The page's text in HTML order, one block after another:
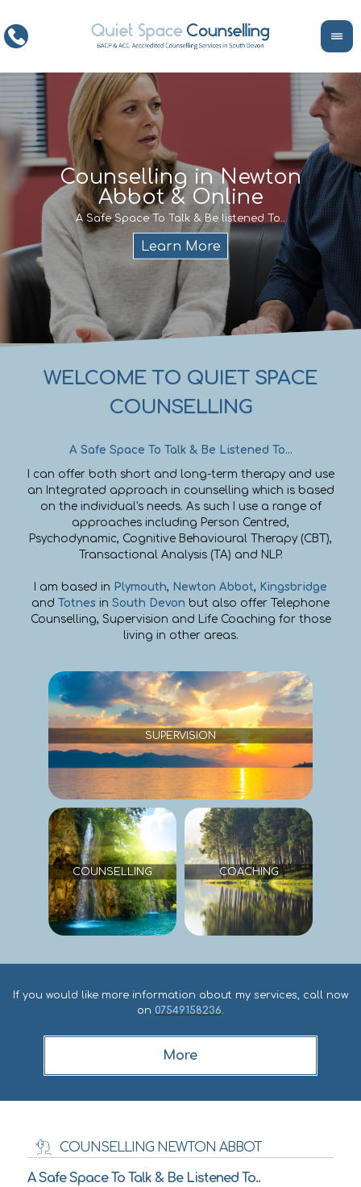
Counselling in Newton
Abbot & Online
A Safe Space To Talk & Be listened To..
Life
If
WELCOME TO QUIET SPACE
COUNSELLING
A Safe Space To Talk & Be Listened To...
I can offer both short and long-term therapy and use
an Integrated approach in counselling which is based
on the individual's needs. As such I use a range of
approaches including Person Centred,
Psychodynamic, Cognitive Behavioural Therapy (CBT),
Transactional Analysis (TA) and NLP.
I am based in Plymouth, Newton Abbot, Kingsbridge
and Totnes in South Devon but also offer Telephone
Counselling, Supervision and Life Coaching for those
living in other areas.
If you would like more information about my services, call now
on 07549158236.
COUNSELLING NEWTON ABBOT
A Safe Space To Talk & Be Listened To..